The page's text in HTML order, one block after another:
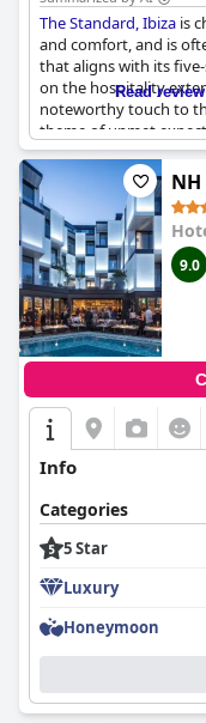
The Standard, Ibiza is
and comfort, and is
that aligns with its
on the hospitality
noteworthy touch to
theme of unmet
five-star
like variety in
warm atmosphere, but
responsiveness and
lunch services. While
destination, some
luxurious experience
Despite these varying
The Standard, Ibiza
location and
Read
9.0
Info
Categories
5 Star
Luxury
Honeymoon